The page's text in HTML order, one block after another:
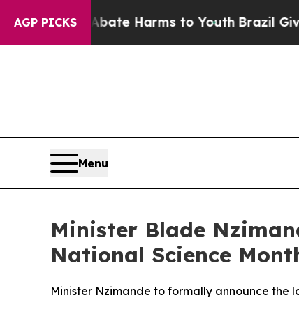
AGP PICKS
to Abate Harms to YouthBrazil Gives
Menu
Minister Blade
National Science
Minister Nzimande to formally announce the